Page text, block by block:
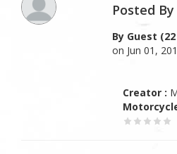
Posted By
By Guest
on Jun 01,
Creator :